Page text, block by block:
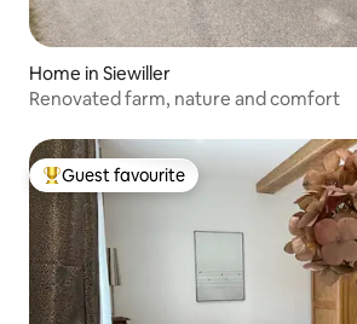
Home in Siewiller
Renovated farm, nature and comfort
Top guest favourite
Guest favourite